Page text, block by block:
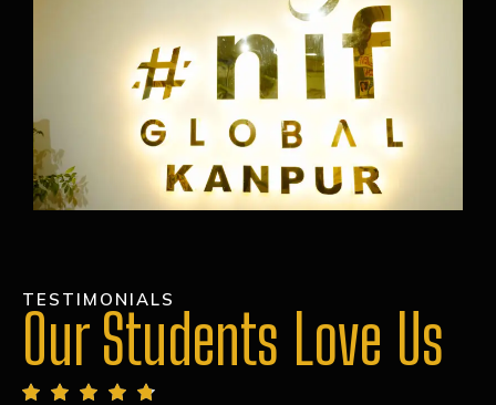
TESTIMONIALS
Our Students Love Us